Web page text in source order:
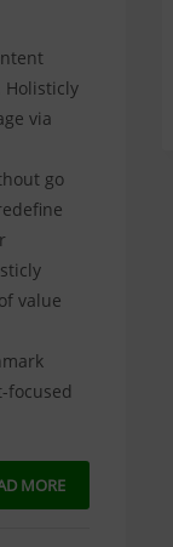
Holisticly
via
go
value
focused
MORE